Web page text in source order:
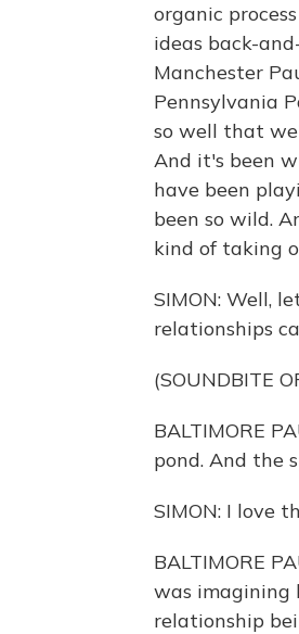
organic
ideas back-
Manchester
Pennsylvania
so well that
And it's been
have been
been so wild.
kind of taking
SIMON: Well,
relationships
(SOUNDBITE
BALTIMORE
pond. And the
SIMON: I love
BALTIMORE
was imagining
relationship